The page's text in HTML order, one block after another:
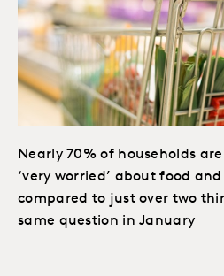
Nearly 70% of households
‘very worried’ about food
compared to just over two
same question in January